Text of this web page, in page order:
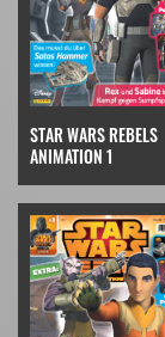
STAR WARS REBELS
ANIMATION 1